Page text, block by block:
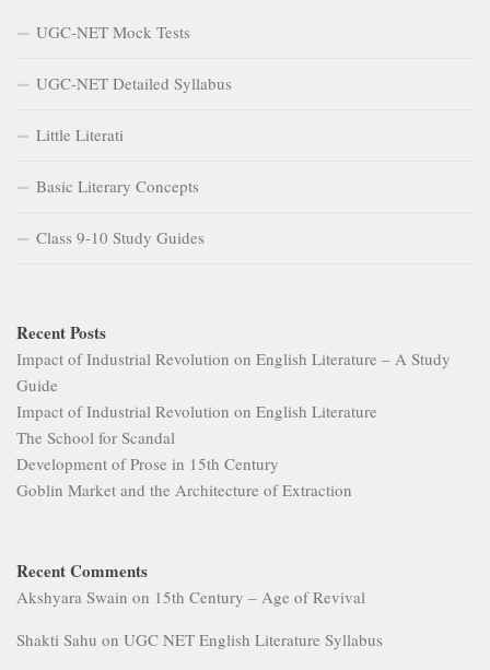
UGC-NET Mock Tests
UGC-NET Detailed Syllabus
Little Literati
Basic Literary Concepts
Class 9-10 Study Guides
Recent Posts
Impact of Industrial Revolution on English Literature – A Study
Guide
Impact of Industrial Revolution on English Literature
The School for Scandal
Development of Prose in 15th Century
Goblin Market and the Architecture of Extraction
Recent Comments
Akshyara Swain on 15th Century – Age of Revival
Shakti Sahu on UGC NET English Literature Syllabus